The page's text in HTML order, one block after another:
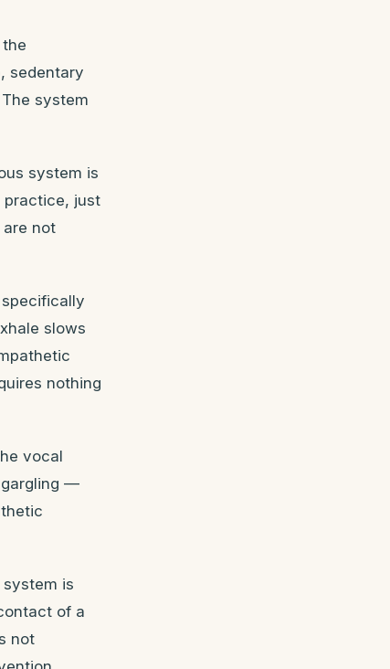
sedentary
system
system is
practice, just
not
slows
nothing
vocal
gargling —
is
of a
not